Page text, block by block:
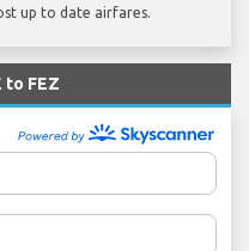
up to date airfares.
to FEZ